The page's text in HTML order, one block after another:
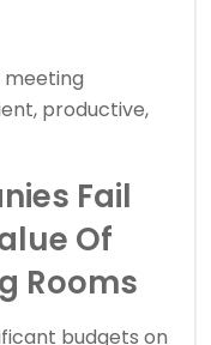
meeting
productive,
Fail
Of
Rooms
budgets on